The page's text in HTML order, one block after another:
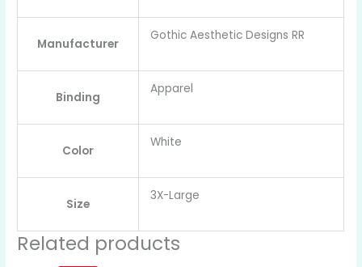
Manufacturer
Gothic Aesthetic Designs RR
Binding
Apparel
Color
White
Size
3X-Large
Related products